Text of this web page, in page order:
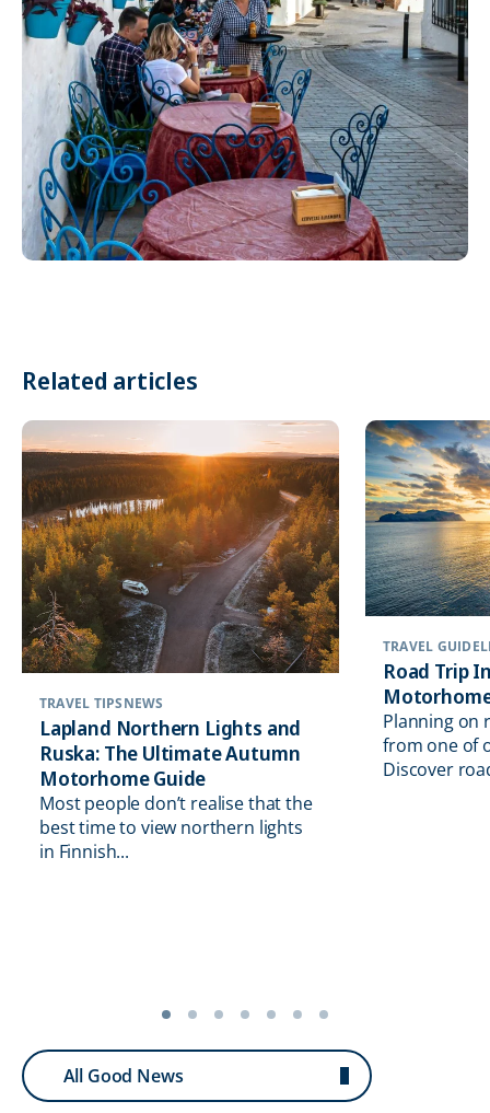
Related articles
TRAVEL TIPSNEWS
Lapland Northern Lights and
Ruska: The Ultimate Autumn
Motorhome Guide
Most people don’t realise that the
best time to view northern lights
in Finnish...
TRAVEL
Road Trip
Planning on
from one of
Discover
All Good News